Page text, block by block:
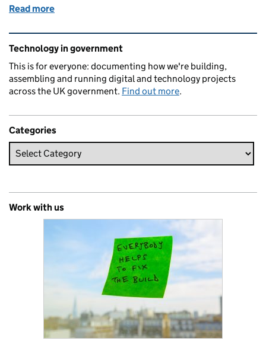
Read more
Related content and links
Technology in government
This is for everyone: documenting how we're building,
assembling and running digital and technology projects
across the UK government. Find out more.
Categories
Work with us